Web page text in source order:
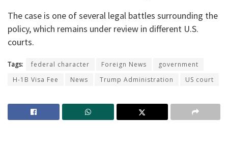
The case is one of several legal battles surrounding the
policy, which remains under review in different U.S.
courts.
Tags: federal character Foreign News
government
H-1B Visa Fee
News Trump Administration US court